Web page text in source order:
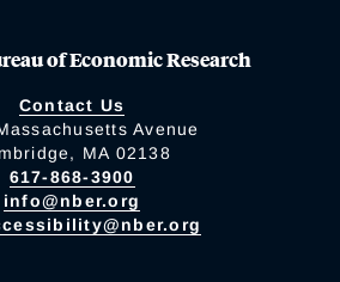
of Economic Research
Contact Us
Avenue
MA 02138
617-868-3900
info@nber.org